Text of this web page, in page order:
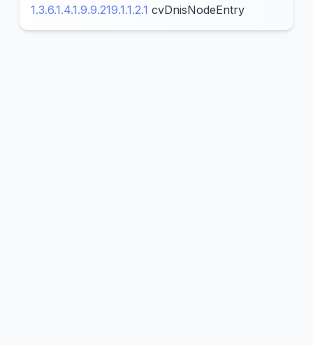
1.3.6.1.4.1.9.9.219.1.1.2.1 cvDnisNodeEntry